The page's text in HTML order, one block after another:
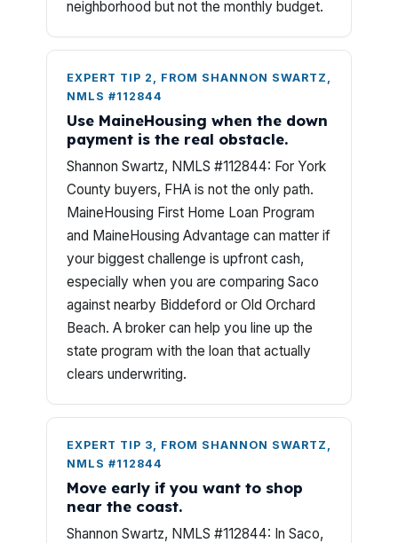
neighborhood but not the monthly budget.
EXPERT TIP 2, FROM SHANNON SWARTZ,
NMLS #112844
Use MaineHousing when the down
payment is the real obstacle.
Shannon Swartz, NMLS #112844: For York
County buyers, FHA is not the only path.
MaineHousing First Home Loan Program
and MaineHousing Advantage can matter if
your biggest challenge is upfront cash,
especially when you are comparing Saco
against nearby Biddeford or Old Orchard
Beach. A broker can help you line up the
state program with the loan that actually
clears underwriting.
EXPERT TIP 3, FROM SHANNON SWARTZ,
NMLS #112844
Move early if you want to shop
near the coast.
Shannon Swartz, NMLS #112844: In Saco,